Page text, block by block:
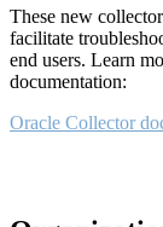
These new
facilitate
end users. Learn
documentation:
Oracle Collector